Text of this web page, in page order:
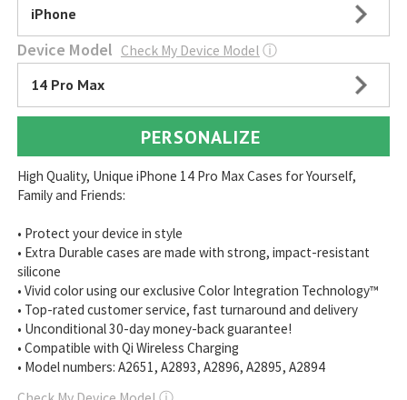
iPhone
Device Model Check My Device Model ⓘ
14 Pro Max
PERSONALIZE
High Quality, Unique iPhone 14 Pro Max Cases for Yourself,
Family and Friends:
• Protect your device in style
• Extra Durable cases are made with strong, impact-resistant
silicone
• Vivid color using our exclusive Color Integration Technology™
• Top-rated customer service, fast turnaround and delivery
• Unconditional 30-day money-back guarantee!
• Compatible with Qi Wireless Charging
• Model numbers: A2651, A2893, A2896, A2895, A2894